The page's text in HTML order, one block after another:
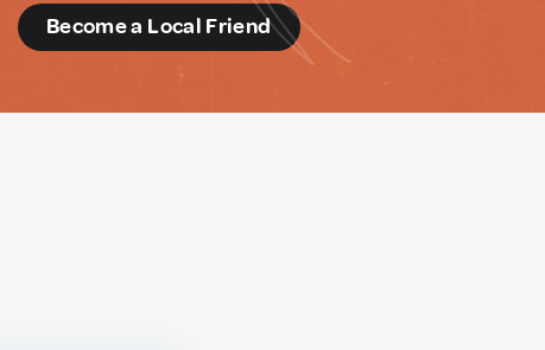
Become a Local Friend